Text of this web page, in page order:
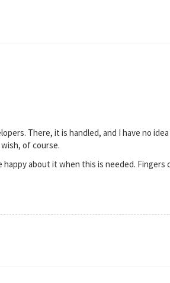
There, it is handled, and I have no
of course.
about it when this is needed.